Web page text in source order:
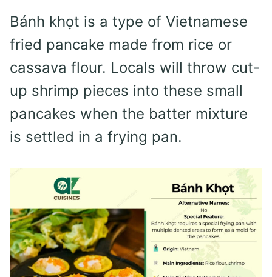
Bánh khọt is a type of Vietnamese
fried pancake made from rice or
cassava flour. Locals will throw cut-
up shrimp pieces into these small
pancakes when the batter mixture
is settled in a frying pan.